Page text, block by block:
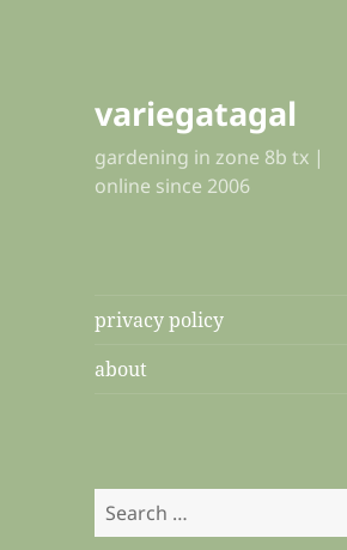
variegatagal
gardening in zone 8b tx |
online since 2006
privacy policy
about
Search
for: